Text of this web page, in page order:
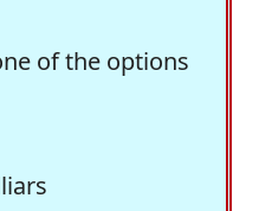
of the options